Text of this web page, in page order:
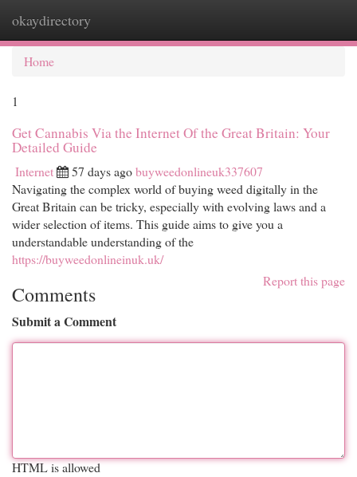
okaydirectory
Home
1
Get Cannabis Via the Internet Of the Great Britain: Your
Detailed Guide
Internet 57 days agobuyweedonlineuk337607
Navigating the complex world of buying weed digitally in the
Great Britain can be tricky, especially with evolving laws and a
wider selection of items. This guide aims to give you a
understandable understanding of the
https://buyweedonlineinuk.uk/
Report this page
Comments
Submit a Comment
HTML is allowed